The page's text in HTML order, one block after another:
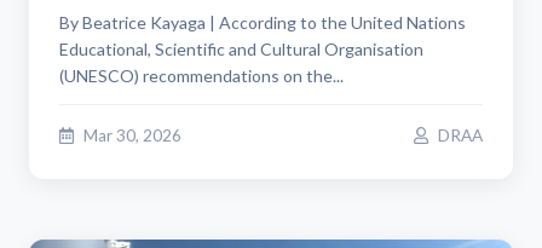
By Beatrice Kayaga | According to the United Nations
Educational, Scientific and Cultural Organisation
(UNESCO) recommendations on the...
Mar 30, 2026 DRAA